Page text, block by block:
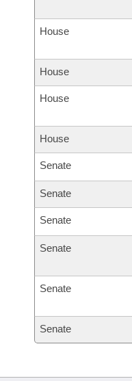
House
House
House
House
Senate
Senate
Senate
Senate
Senate
Senate